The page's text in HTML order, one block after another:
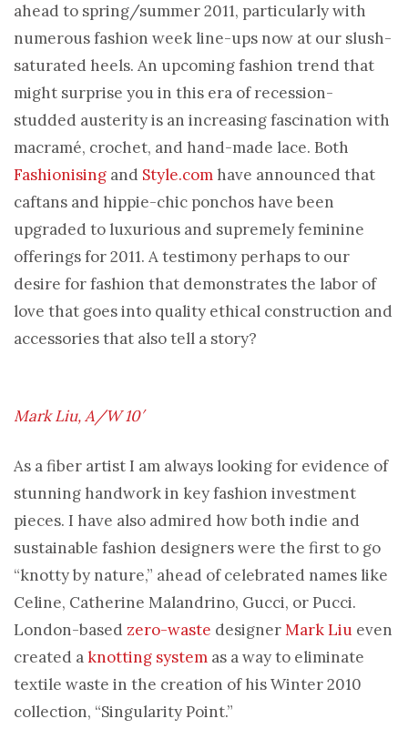
ahead to spring/summer 2011, particularly with
numerous fashion week line-ups now at our slush-
saturated heels. An upcoming fashion trend that
might surprise you in this era of recession-
studded austerity is an increasing fascination with
macramé, crochet, and hand-made lace. Both
Fashionising and Style.com have announced that
caftans and hippie-chic ponchos have been
upgraded to luxurious and supremely feminine
offerings for 2011. A testimony perhaps to our
desire for fashion that demonstrates the labor of
love that goes into quality ethical construction and
accessories that also tell a story?
Mark Liu, A/W 10′
As a fiber artist I am always looking for evidence of
stunning handwork in key fashion investment
pieces. I have also admired how both indie and
sustainable fashion designers were the first to go
“knotty by nature,” ahead of celebrated names like
Celine, Catherine Malandrino, Gucci, or Pucci.
London-based zero-waste designerMark Liu even
created aknotting system as a way to eliminate
textile waste in the creation of his Winter 2010
collection, “Singularity Point.”